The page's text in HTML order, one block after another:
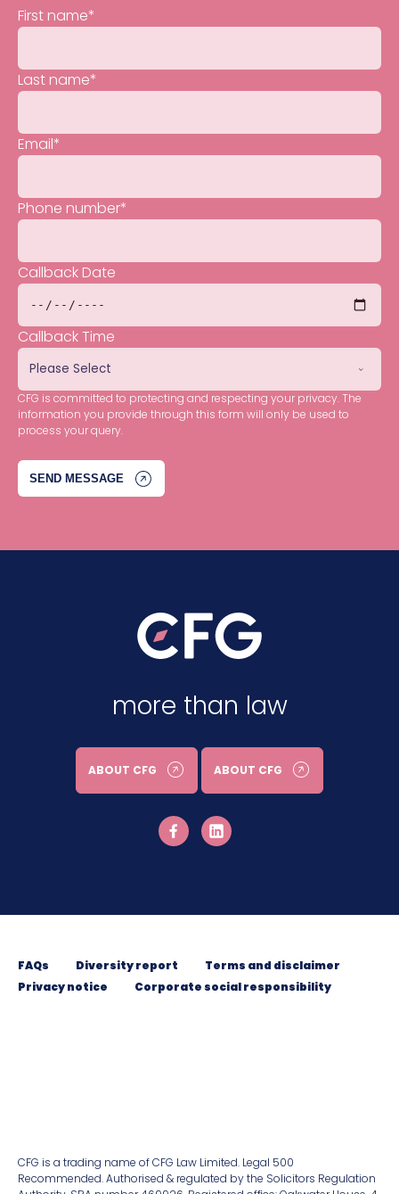
First name*
Last name*
Email*
Phone number*
Callback Date
Callback Time
CFG is committed to protecting and respecting your privacy. The
information you provide through this form will only be used to
process your query.
more than law
ABOUT CFG ABOUT CFG
FAQs Diversity report
Terms and disclaimer
Privacy notice
Corporate social responsibility
CFG is a trading name of CFG Law Limited. Legal 500
Recommended. Authorised & regulated by the Solicitors Regulation